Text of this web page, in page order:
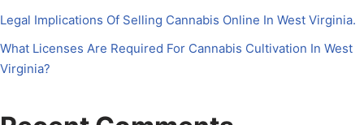
Legal Implications Of Selling Cannabis Online In West Virginia.
What Licenses Are Required For Cannabis Cultivation In West
Virginia?